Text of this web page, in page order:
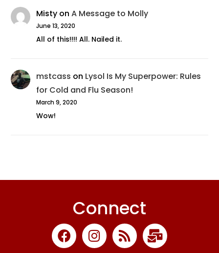
Misty onA Message to Molly
June 13, 2020
All of this!!!! All. Nailed it.
mstcass on Lysol Is My Superpower: Rules
for Cold and Flu Season!
March 9, 2020
Wow!
Connect